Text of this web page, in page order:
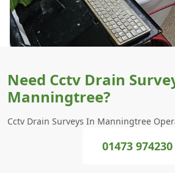
Need Cctv Drain
Manningtree?
Cctv Drain Surveys In Manningtree
01473 974230